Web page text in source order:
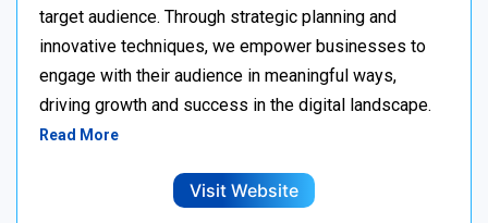
target audience. Through strategic planning and
innovative techniques, we empower businesses to
engage with their audience in meaningful ways,
driving growth and success in the digital landscape.
Read More
Visit Website